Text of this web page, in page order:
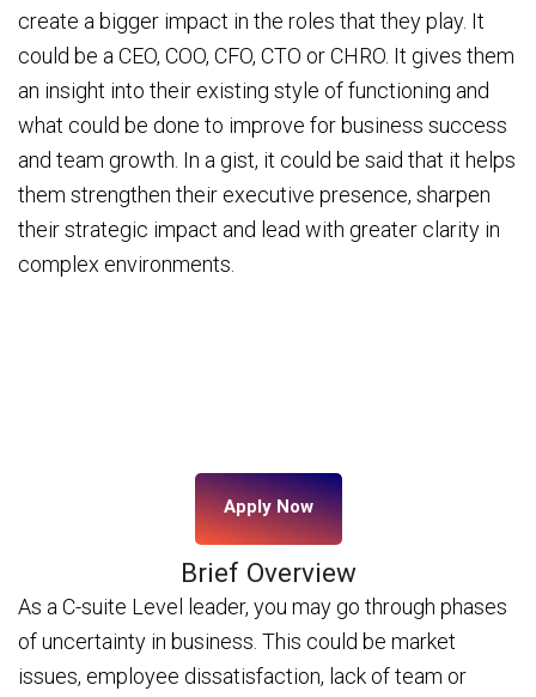
create a bigger impact in the roles that they play. It
could be a CEO, COO, CFO, CTO or CHRO. It gives them
an insight into their existing style of functioning and
what could be done to improve for business success
and team growth. In a gist, it could be said that it helps
them strengthen their executive presence, sharpen
their strategic impact and lead with greater clarity in
complex environments.
Apply Now
Brief Overview
As a C-suite Level leader, you may go through phases
of uncertainty in business. This could be market
issues, employee dissatisfaction, lack of team or